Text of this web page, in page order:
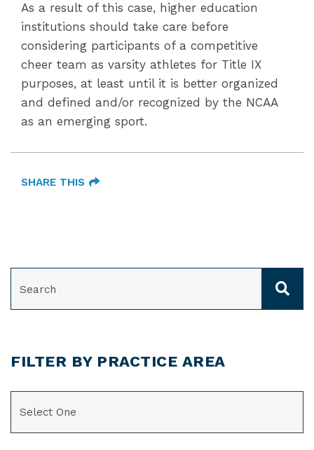
As a result of this case, higher education
institutions should take care before
considering participants of a competitive
cheer team as varsity athletes for Title IX
purposes, at least until it is better organized
and defined and/or recognized by the NCAA
as an emerging sport.
SHARE THIS
FILTER BY PRACTICE AREA